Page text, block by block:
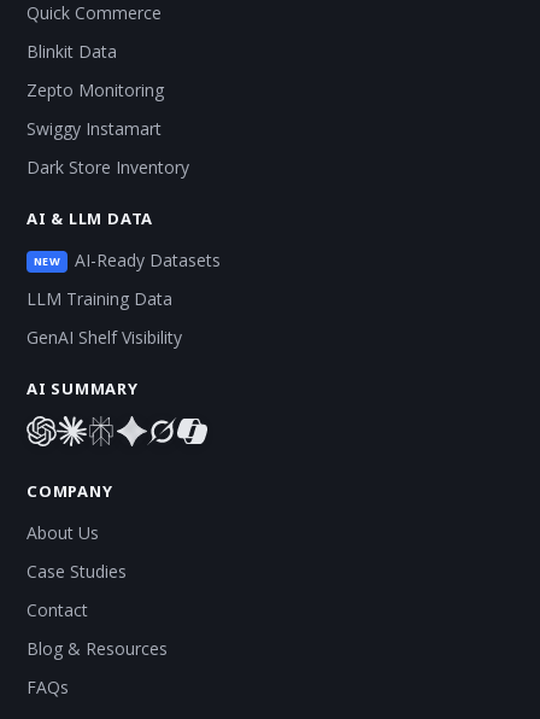
Quick Commerce
Blinkit Data
Zepto Monitoring
Swiggy Instamart
Dark Store Inventory
AI & LLM DATA
NEW
AI-Ready Datasets
LLM Training Data
GenAI Shelf Visibility
AI SUMMARY
COMPANY
About Us
Case Studies
Contact
Blog & Resources
FAQs